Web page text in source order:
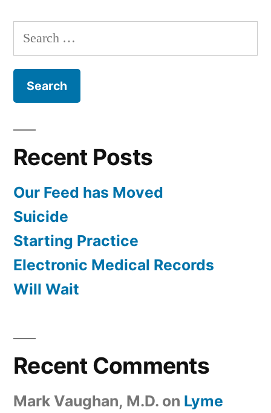
Search
for:
Recent Posts
Our Feed has Moved
Suicide
Starting Practice
Electronic Medical Records
Will Wait
Recent Comments
Mark Vaughan, M.D. on Lyme